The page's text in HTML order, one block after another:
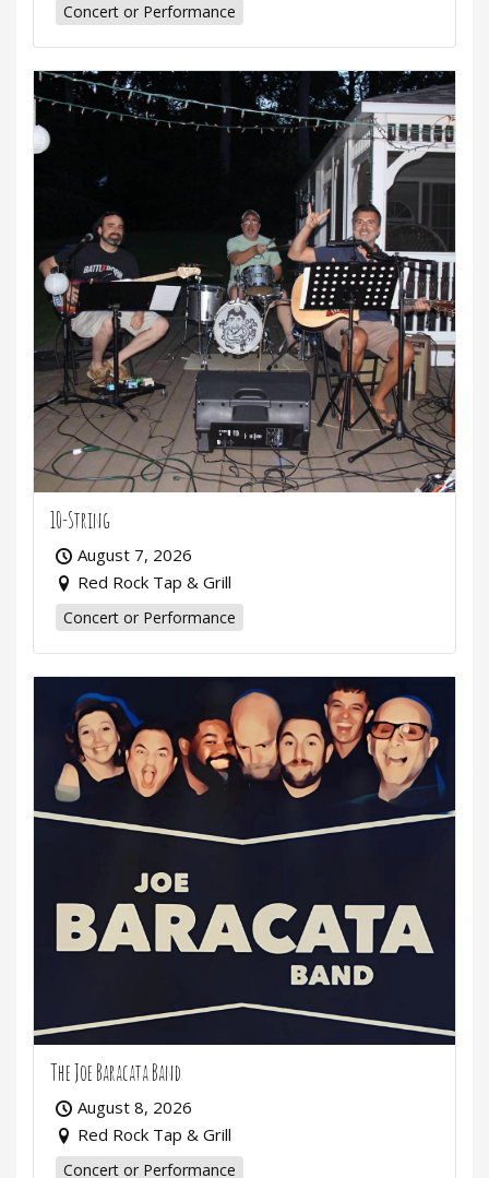
Concert or Performance
10-String
August 7, 2026
Red Rock Tap & Grill
Concert or Performance
The Joe Baracata Band
August 8, 2026
Red Rock Tap & Grill
Concert or Performance